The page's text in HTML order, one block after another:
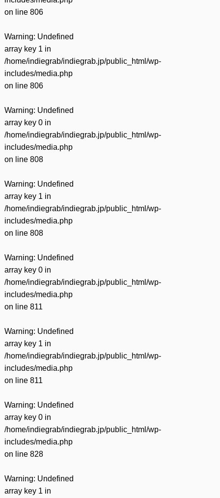
on line 806
Warning: Undefined
array key 1 in
/home/indiegrab/indiegrab.jp/public_html/wp-
includes/media.php
on line 806
Warning: Undefined
array key 0 in
/home/indiegrab/indiegrab.jp/public_html/wp-
includes/media.php
on line 808
Warning: Undefined
array key 1 in
/home/indiegrab/indiegrab.jp/public_html/wp-
includes/media.php
on line 808
Warning: Undefined
array key 0 in
/home/indiegrab/indiegrab.jp/public_html/wp-
includes/media.php
on line 811
Warning: Undefined
array key 1 in
/home/indiegrab/indiegrab.jp/public_html/wp-
includes/media.php
on line 811
Warning: Undefined
array key 0 in
/home/indiegrab/indiegrab.jp/public_html/wp-
includes/media.php
on line 828
Warning: Undefined
array key 1 in